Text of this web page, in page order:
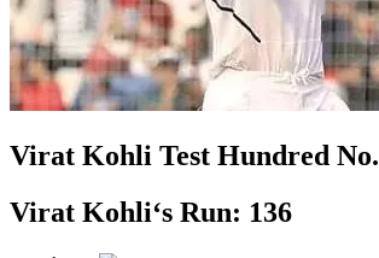
Virat Kohli Test Hundred No.
Virat Kohli‘s Run: 136